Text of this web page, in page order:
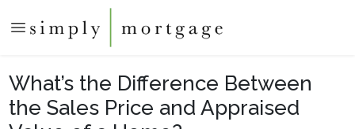
What’s the Difference Between
the Sales Price and Appraised